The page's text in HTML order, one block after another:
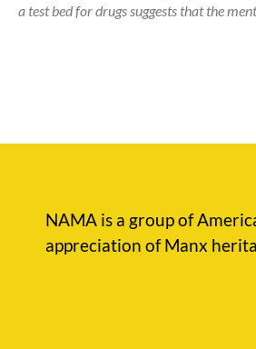
a test bed for drugs suggests that the
NAMA is a group of
appreciation of Manx